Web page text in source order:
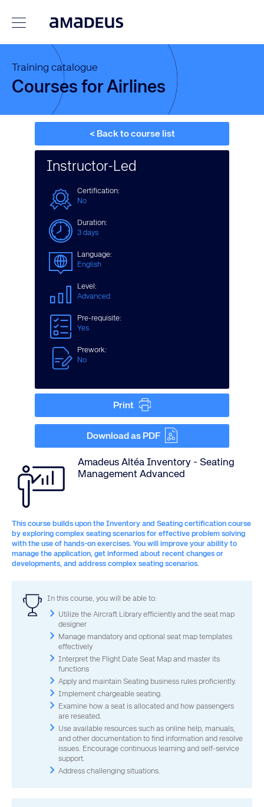
Training catalogue
Courses for Airlines
< Back to course list
Instructor-Led
Certification:
No
Duration:
3 days
Language:
English
Level:
Advanced
Pre-requisite:
Yes
Prework:
No
Print
Download as PDF
Amadeus Altéa Inventory - Seating
Management Advanced
This course builds upon the Inventory and Seating certification course
by exploring complex seating scenarios for effective problem solving
with the use of hands-on exercises. You will improve your ability to
manage the application, get informed about recent changes or
developments, and address complex seating scenarios.
In this course, you will be able to:
Utilize the Aircraft Library efficiently and the seat map
designer
Manage mandatory and optional seat map templates
effectively
Interpret the Flight Date Seat Map and master its
functions
Apply and maintain Seating business rules proficiently.
Implement chargeable seating.
Examine how a seat is allocated and how passengers
are reseated.
Use available resources such as online help, manuals,
and other documentation to find information and resolve
issues. Encourage continuous learning and self-service
support.
Address challenging situations.